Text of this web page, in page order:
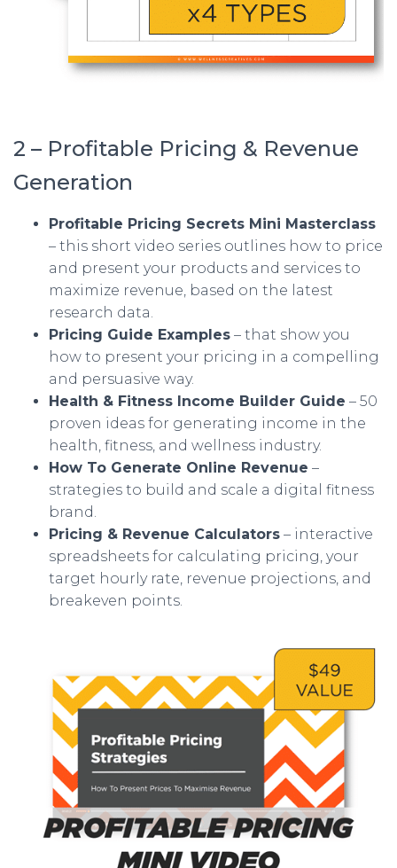
2 – Profitable Pricing & Revenue
Generation
Profitable Pricing Secrets Mini Masterclass
– this short video series outlines how to price
and present your products and services to
maximize revenue, based on the latest
research data.
Pricing Guide Examples – that show you
how to present your pricing in a compelling
and persuasive way.
Health & Fitness Income Builder Guide – 50
proven ideas for generating income in the
health, fitness, and wellness industry.
How To Generate Online Revenue –
strategies to build and scale a digital fitness
brand.
Pricing & Revenue Calculators – interactive
spreadsheets for calculating pricing, your
target hourly rate, revenue projections, and
breakeven points.